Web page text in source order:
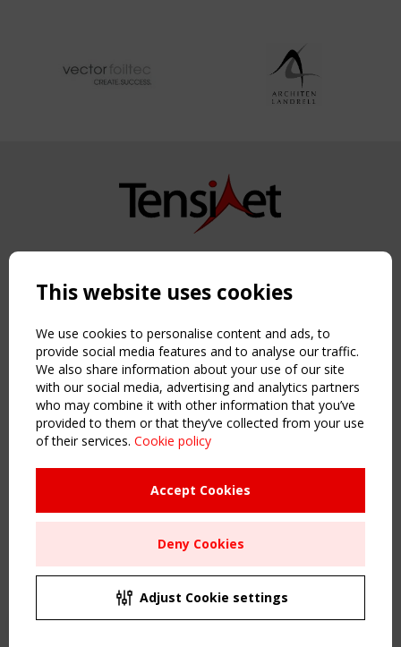
Copyright TensiNet 2015-2026. All rights reserved.
NAVIGATION
Home
About
News & Events
Inspiring & knowledge
Publications & webinars
Working Groups
Sitemap
Order the TensiNet Publications
UPCOMING EVENT
CEN/TC 250/WG 5 "Membrane Structures" meeting
This website uses cookies
We use cookies to personalise content and ads, to
provide social media features and to analyse our traffic.
We also share information about your use of our site
with our social media, advertising and analytics partners
who may combine it with other information that you’ve
provided to them or that they’ve collected from your use
of their services. Cookie policy
Accept Cookies
Deny Cookies
Adjust Cookie settings